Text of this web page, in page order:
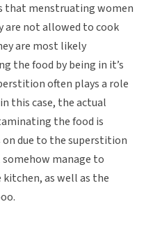
that menstruating women
are not allowed to cook
are most likely
the food by being in it’s
often plays a role
this case, the actual
the food is
due to the superstition
manage to
as well as the